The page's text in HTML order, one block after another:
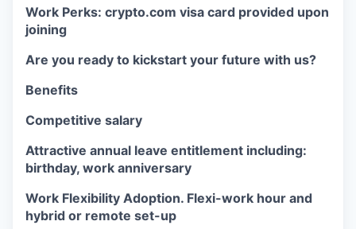
Work Perks: crypto.com visa card provided upon
joining
Are you ready to kickstart your future with us?
Benefits
Competitive salary
Attractive annual leave entitlement including:
birthday, work anniversary
Work Flexibility Adoption. Flexi-work hour and
hybrid or remote set-up